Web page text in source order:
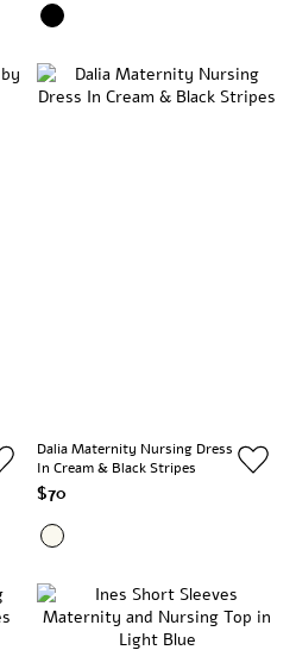
Dalia Maternity Nursing Dress
In Cream & Black Stripes
$70